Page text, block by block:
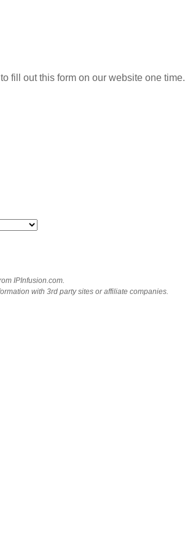
fill out this form on our website one time.
IPInfusion.com.
with 3rd party sites or affiliate companies.